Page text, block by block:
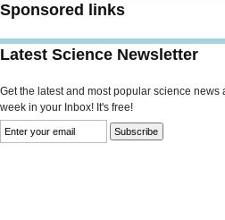
Sponsored links
Latest Science Newsletter
Get the latest and most popular science news
week in your Inbox! It's free!